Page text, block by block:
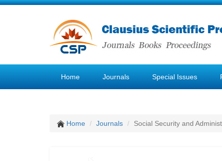
Home Journals Special Issues
Home Journals Social Security and